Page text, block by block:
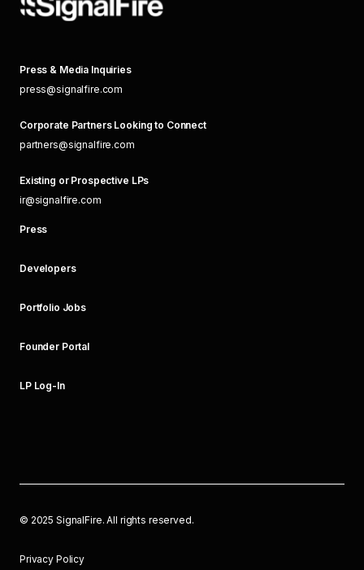
Press & Media Inquiries
press@signalfire.com
Corporate Partners Looking to Connect
partners@signalfire.com
Existing or Prospective LPs
ir@signalfire.com
Press
Developers
Portfolio Jobs
Founder Portal
LP Log-In
© 2025 SignalFire. All rights reserved.
Privacy Policy